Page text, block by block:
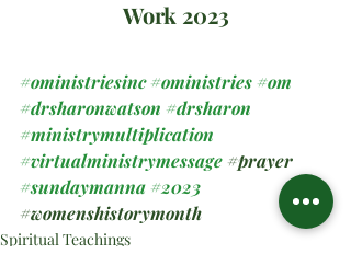
Work 2023
#oministriesinc#oministries#om
#drsharonwatson #drsharon
#ministrymultiplication
#virtualministrymessage#prayer
#sundaymanna#2023
#womenshistorymonth
Spiritual Teachings